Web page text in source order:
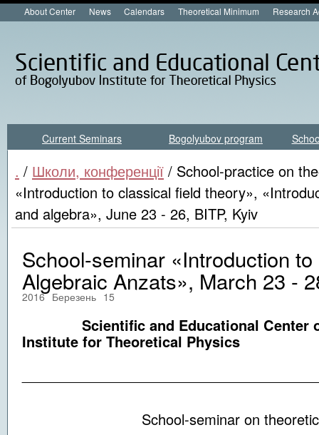
About Center News Calendars Theoretical Minimum Research
Current Seminars Bogolyubov program
. / Школи, конференції / School-practice on
«Introduction to classical field theory»,
and algebra», June 23 - 26, BITP, Kyiv
School-seminar «Introduction
Algebraic Anzats», March 23 -
2016 Березень 15
Scientific and Educational Center of
Institute for Theoretical Physics
School-seminar on theoretical